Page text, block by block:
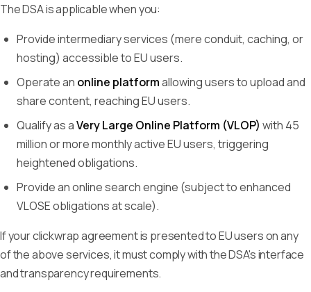
The DSA is applicable when you:
Provide intermediary services (mere conduit, caching, or
hosting) accessible to EU users.
Operate an online platformallowing users to upload and
share content, reaching EU users.
Qualify as aVery Large Online Platform (VLOP) with 45
million or more monthly active EU users, triggering
heightened obligations.
Provide an online search engine (subject to enhanced
VLOSE obligations at scale).
If your clickwrap agreement is presented to EU users on any
of the above services, it must comply with the DSA's interface
and transparency requirements.